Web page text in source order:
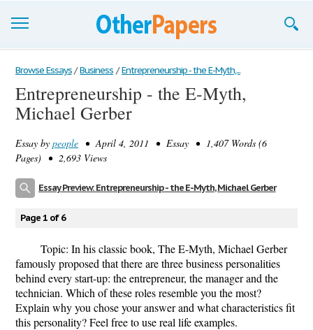
Browse Essays
Join now!
Support
Browse Essays / Business / Entrepreneurship - the E-Myth,...
Entrepreneurship - the E-Myth,
Michael Gerber
Essay by people • April 4, 2011 • Essay • 1,407 Words (6
Pages) • 2,693 Views
Essay Preview: Entrepreneurship - the E-Myth, Michael Gerber
Page 1 of 6
Topic: In his classic book, The E-Myth, Michael Gerber
famously proposed that there are three business personalities
behind every start-up: the entrepreneur, the manager and the
technician. Which of these roles resemble you the most?
Explain why you chose your answer and what characteristics fit
this personality? Feel free to use real life examples.